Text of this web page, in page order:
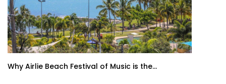
Why Airlie Beach Festival of Music is the...